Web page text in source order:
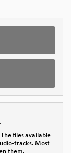
files available
tracks. Most